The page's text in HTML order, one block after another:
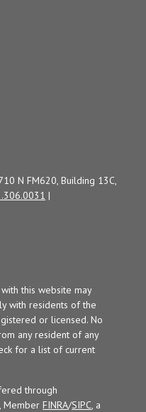
N FM620, Building 13C,
|
this website may
with residents of the
or licensed. No
any resident of any
for a list of current
through
, MemberFINRA/SIPC, a